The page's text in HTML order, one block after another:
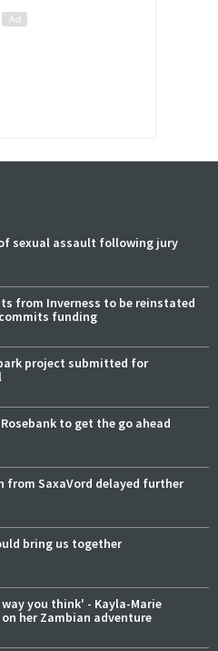
sexual assault following jury
from Inverness to be reinstated
funding
project submitted for
to get the go ahead
from SaxaVord delayed further
bring us together
you think' - Kayla-Marie
her Zambian adventure